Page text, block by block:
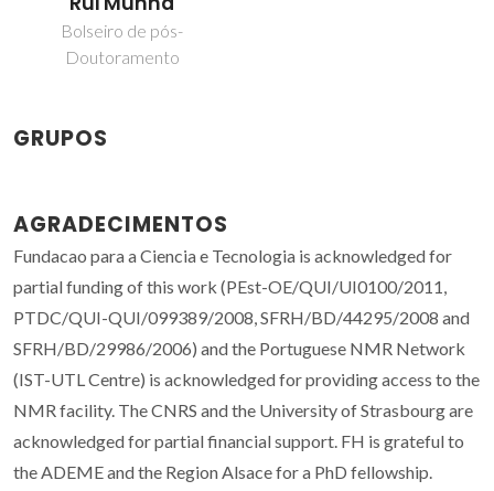
Bolseiro de pós-
Doutoramento
GRUPOS
AGRADECIMENTOS
Fundacao para a Ciencia e Tecnologia is acknowledged for
partial funding of this work (PEst-OE/QUI/UI0100/2011,
PTDC/QUI-QUI/099389/2008, SFRH/BD/44295/2008 and
SFRH/BD/29986/2006) and the Portuguese NMR Network
(IST-UTL Centre) is acknowledged for providing access to the
NMR facility. The CNRS and the University of Strasbourg are
acknowledged for partial financial support. FH is grateful to
the ADEME and the Region Alsace for a PhD fellowship.